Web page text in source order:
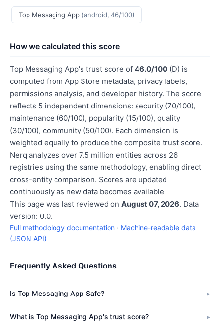
Top Messaging App (android, 46/100)
How we calculated this score
Top Messaging App's trust score of 46.0/100 (D) is
computed from App Store metadata, privacy labels,
permissions analysis, and developer history. The score
reflects 5 independent dimensions: security (70/100),
maintenance (60/100), popularity (15/100), quality
(30/100), community (50/100). Each dimension is
weighted equally to produce the composite trust score.
Nerq analyzes over 7.5 million entities across 26
registries using the same methodology, enabling direct
cross-entity comparison. Scores are updated
continuously as new data becomes available.
This page was last reviewed on August 07, 2026. Data
version: 0.0.
Full methodology documentation · Machine-readable data
(JSON API)
Frequently Asked Questions
Is Top Messaging App Safe?
What is Top Messaging App's trust score?